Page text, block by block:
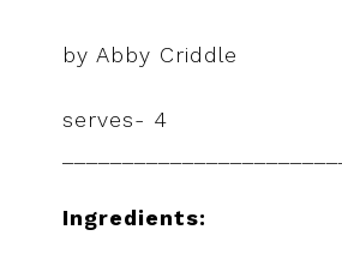
by Abby Criddle
serves- 4
Ingredients: